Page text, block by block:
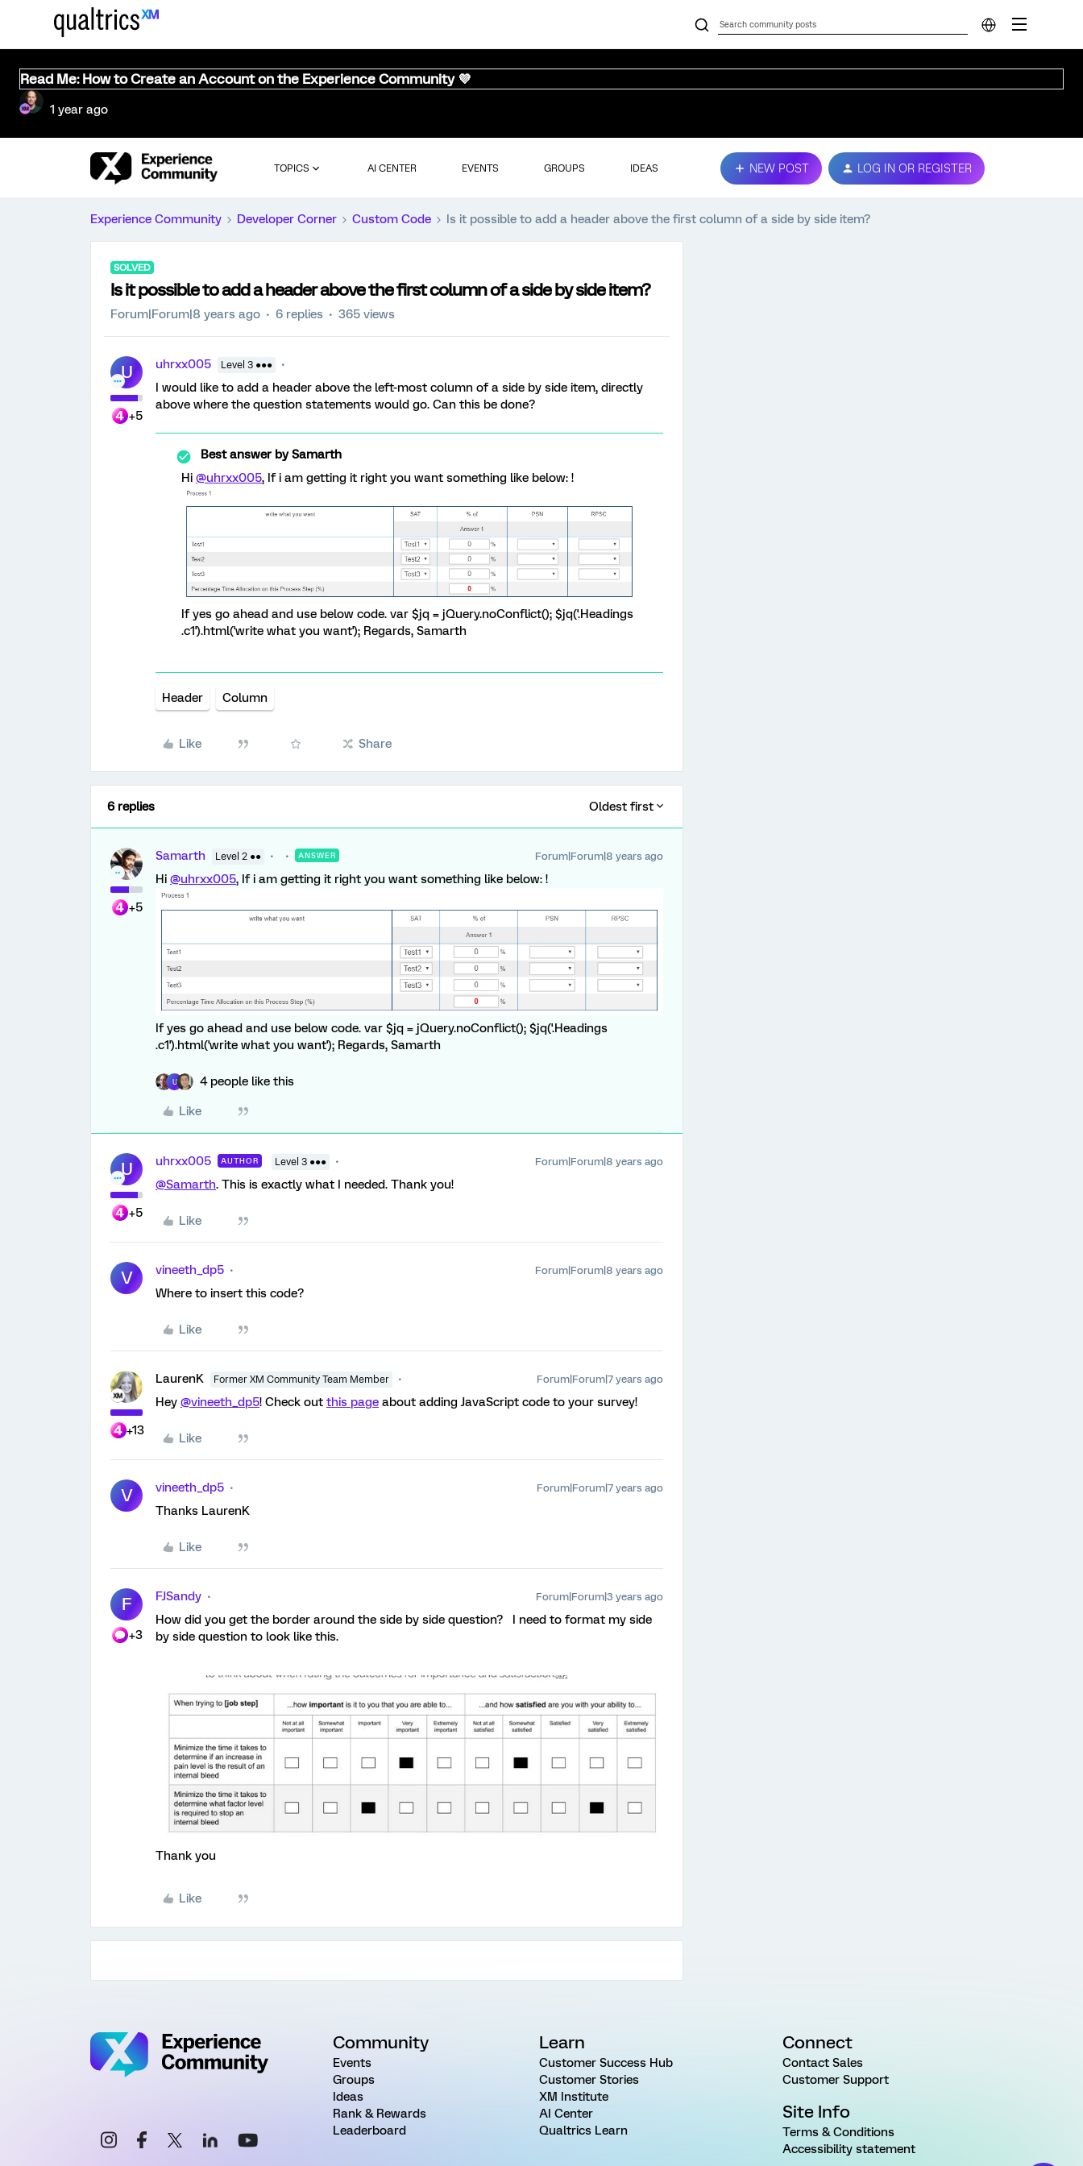
Read Me: How to Create an Account on the Experience Community 💜
1 year ago
TOPICS AI CENTER EVENTS GROUPS IDEAS NEW POST LOG IN OR REGISTER
Experience Community Developer Corner Custom Code Is it possible to add a header above the first column of a side by side item?
SOLVED
Is it possible to add a header above the first column of a side by side item?
Forum|Forum|8 years ago 6 replies 365 views
U
+5
uhrxx005 Level 3 ●●●
I would like to add a header above the left-most column of a side by side item, directly
above where the question statements would go. Can this be done?
Best answer bySamarth
Hi @uhrxx005, If i am getting it right you want something like below: !
If yes go ahead and use below code. var $jq = jQuery.noConflict(); $jq('.Headings
.c1').html('write what you want'); Regards, Samarth
Header Column
Like Share
6 replies Oldest first
+5
Samarth Level 2 ●● ANSWER Forum|Forum|8 years ago
Hi @uhrxx005, If i am getting it right you want something like below: !
If yes go ahead and use below code. var $jq = jQuery.noConflict(); $jq('.Headings
.c1').html('write what you want'); Regards, Samarth
U 4 people like this
Like
U
+5
uhrxx005 AUTHOR Level 3 ●●● Forum|Forum|8 years ago
@Samarth. This is exactly what I needed. Thank you!
Like
V vineeth_dp5 Forum|Forum|8 years ago
Where to insert this code?
Like
+13
LaurenK Former XM Community Team Member Forum|Forum|7 years ago
Hey @vineeth_dp5! Check out this page about adding JavaScript code to your survey!
Like
V vineeth_dp5 Forum|Forum|7 years ago
Thanks LaurenK
Like
F
+3
FJSandy Forum|Forum|3 years ago
How did you get the border around the side by side question? I need to format my side
by side question to look like this.
Thank you
Like
Community
Events
Groups
Ideas
Rank & Rewards
Leaderboard
Learn
Customer Success Hub
Customer Stories
XM Institute
AI Center
Qualtrics Learn
Connect
Contact Sales
Customer Support
Site Info
Terms & Conditions
Accessibility statement